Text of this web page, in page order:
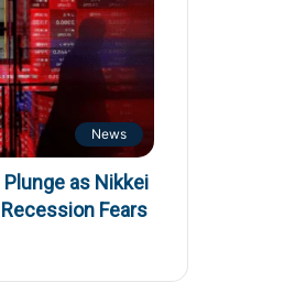
News
as Nikkei
Fears